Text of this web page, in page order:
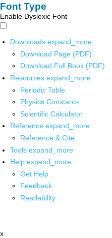
Font Type
Enable Dyslexic Font
Downloads expand_more
Download Page (PDF)
Download Full Book (PDF)
Resources expand_more
Periodic Table
Physics Constants
Scientific Calculator
Reference expand_more
Reference & Cite
Tools expand_more
Help expand_more
Get Help
Feedback
Readability
x